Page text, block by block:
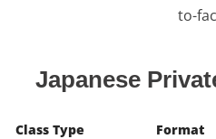
to-
Japanese
Class Type Format